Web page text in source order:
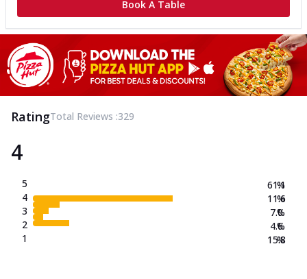
Book A Table
RatingTotal Reviews :329
4
5
4
3
2
1
61.1
11.6
7.0
4.6
15.8
%
%
%
%
%